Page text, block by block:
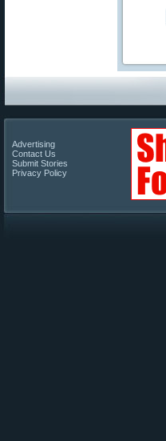
Advertising
Contact Us
Submit Stories
Privacy Policy